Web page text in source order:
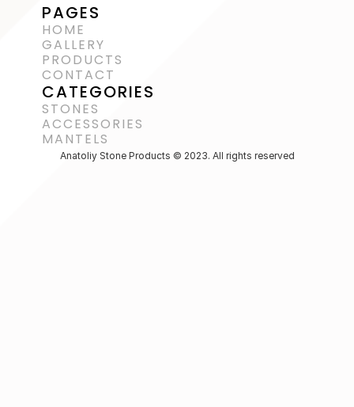
PAGES
HOME
GALLERY
PRODUCTS
CONTACT
CATEGORIES
STONES
ACCESSORIES
MANTELS
Anatoliy Stone Products © 2023. All rights reserved